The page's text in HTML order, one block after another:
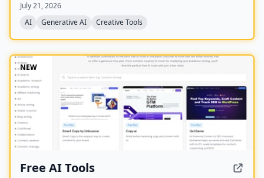
(background removal, face swap, image upscaling), 28
AI mentor artists, and 15,000+ templates, with a free
advanced features.
July 21, 2026
AI
Generative AI Creative Tools
NEW
Free AI Tools